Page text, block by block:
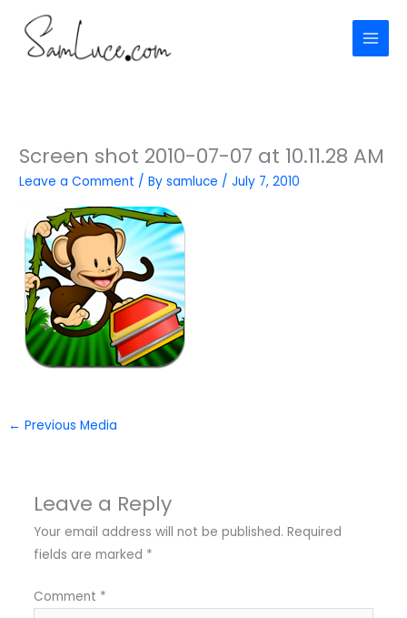
content
Screen shot 2010-07-07 at 10.11.28 AM
Leave a Comment / Bysamluce /July 7, 2010
← Previous Media
Leave a Reply
Your email address will not be published. Required
fields are marked *
Comment *